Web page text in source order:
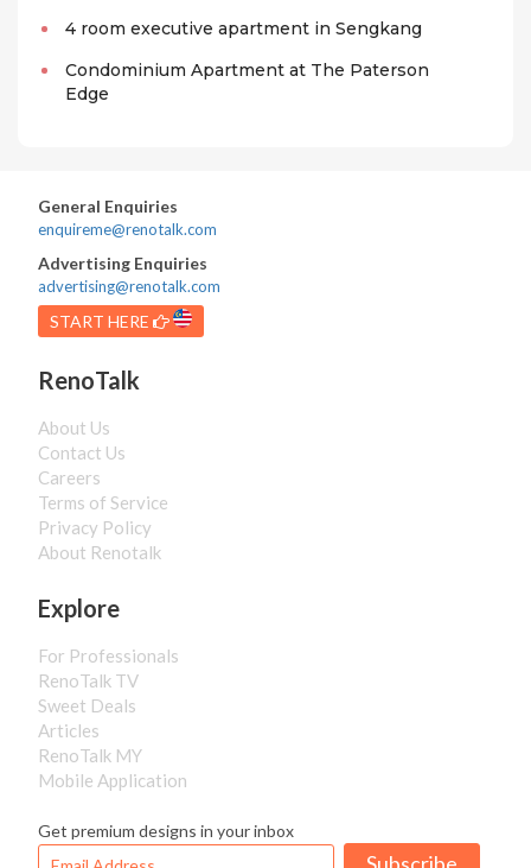
4 room executive apartment in Sengkang
Condominium Apartment at The Paterson
Edge
General Enquiries
enquireme@renotalk.com
Advertising Enquiries
advertising@renotalk.com
START HERE
RenoTalk
About Us
Contact Us
Careers
Terms of Service
Privacy Policy
About Renotalk
Explore
For Professionals
RenoTalk TV
Sweet Deals
Articles
RenoTalk MY
Mobile Application
Get premium designs in your inbox